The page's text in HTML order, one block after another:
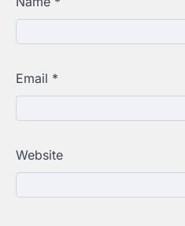
Email *
Website